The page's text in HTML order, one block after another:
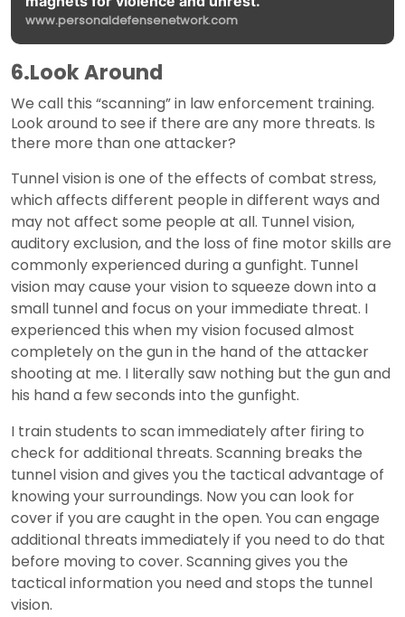
www.personaldefensenetwork.com
6.Look Around
We call this “scanning” in law enforcement training.
Look around to see if there are any more threats. Is
there more than one attacker?
Tunnel vision is one of the effects of combat stress,
which affects different people in different ways and
may not affect some people at all. Tunnel vision,
auditory exclusion, and the loss of fine motor skills are
commonly experienced during a gunfight. Tunnel
vision may cause your vision to squeeze down into a
small tunnel and focus on your immediate threat. I
experienced this when my vision focused almost
completely on the gun in the hand of the attacker
shooting at me. I literally saw nothing but the gun and
his hand a few seconds into the gunfight.
I train students to scan immediately after firing to
check for additional threats. Scanning breaks the
tunnel vision and gives you the tactical advantage of
knowing your surroundings. Now you can look for
cover if you are caught in the open. You can engage
additional threats immediately if you need to do that
before moving to cover. Scanning gives you the
tactical information you need and stops the tunnel
vision.